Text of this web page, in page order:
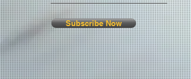
Subscribe Now